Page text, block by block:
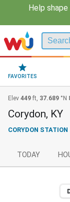
Help
FAVORITES
Elev 449 ft, 37.689 °N
Corydon, KY
CORYDON STATION
TODAY